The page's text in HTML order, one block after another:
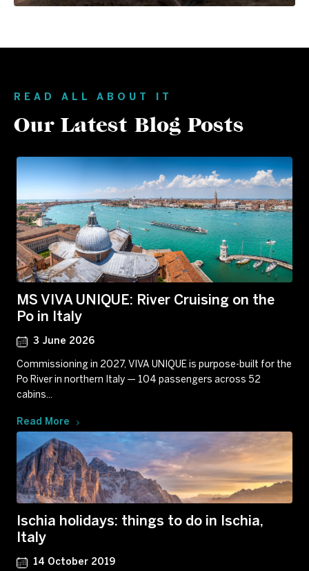
READ ALL ABOUT IT
Our Latest Blog Posts
MS VIVA UNIQUE: River Cruising on the
Po in Italy
3 June 2026
Commissioning in 2027, VIVA UNIQUE is purpose-built for the
Po River in northern Italy — 104 passengers across 52
cabins...
Read More
Ischia holidays: things to do in Ischia,
Italy
14 October 2019